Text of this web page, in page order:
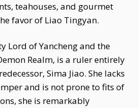
teahouses, and gourmet
favor of Liao Tingyan.
Lord of Yancheng and the
Realm, is a ruler entirely
Sima Jiao. She lacks
and is not prone to fits of
she is remarkably